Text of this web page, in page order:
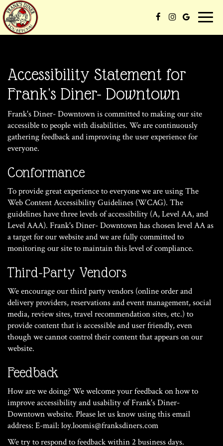
Toggle
Accessibility Statement for
Frank's Diner- Downtown
Frank's Diner- Downtown is committed to making our site
accessible to people with disabilities. We are continuously
gathering feedback and improving the user experience for
everyone.
Conformance
To provide great experience to everyone we are using The
Web Content Accessibility Guidelines (WCAG). The
guidelines have three levels of accessibility (A, Level AA, and
Level AAA). Frank's Diner- Downtown has chosen level AA as
a target for our website and we are fully committed to
monitoring our site to maintain this level of compliance.
Third-Party Vendors
We encourage our third party vendors (online order and
delivery providers, reservations and event management, social
media, review sites, travel recommendation sites, etc.) to
provide content that is accessible and user friendly, even
though we cannot control their content that appears on our
website.
Feedback
How are we doing? We welcome your feedback on how to
improve accessibility and usability of Frank's Diner-
Downtown website. Please let us know using this email
address: E-mail: loy.loomis@franksdiners.com
We try to respond to feedback within 2 business days.